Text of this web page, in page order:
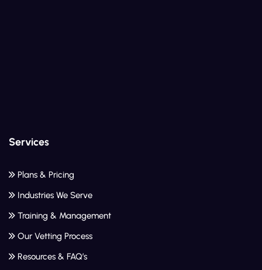
Services
Plans & Pricing
Industries We Serve
Training & Management
Our Vetting Process
Resources & FAQ’s